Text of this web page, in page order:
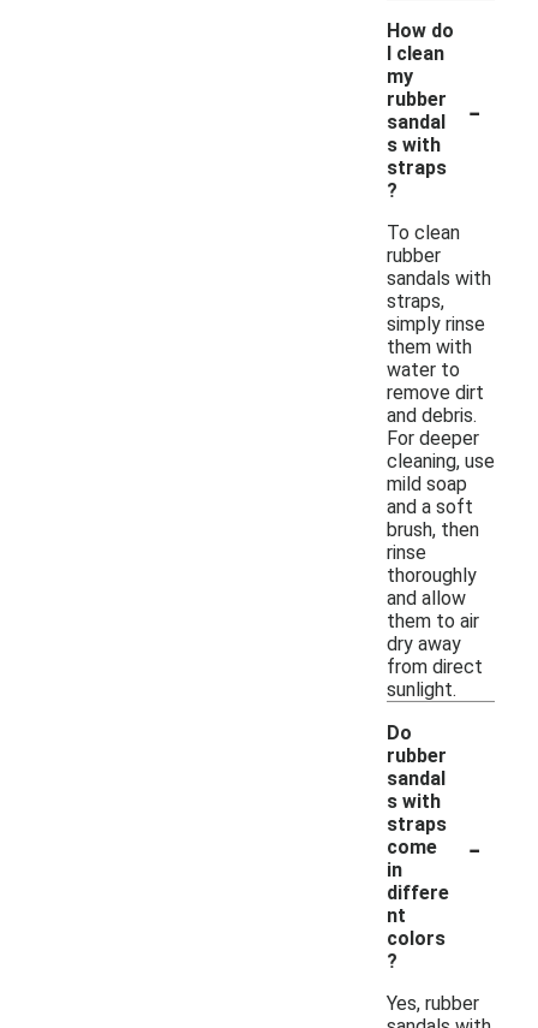
How do
I clean
my
rubber
sandal
s with
straps
?
-
To clean
rubber
sandals with
straps,
simply rinse
them with
water to
remove dirt
and debris.
For deeper
cleaning, use
mild soap
and a soft
brush, then
rinse
thoroughly
and allow
them to air
dry away
from direct
sunlight.
Do
rubber
sandal
s with
straps
come
in
differe
nt
colors
?
-
Yes, rubber